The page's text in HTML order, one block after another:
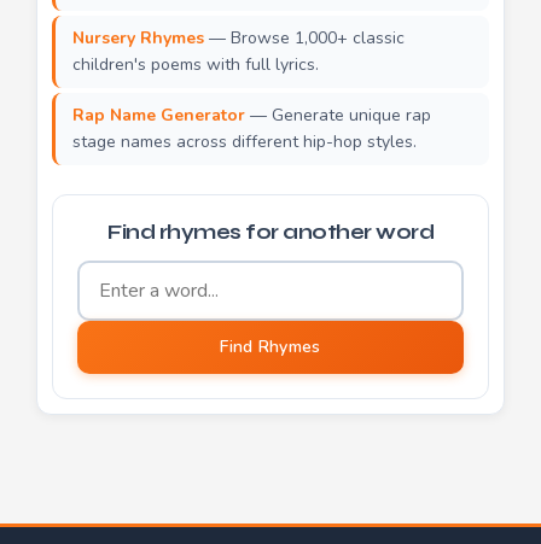
Nursery Rhymes — Browse 1,000+ classic
children's poems with full lyrics.
Rap Name Generator — Generate unique rap
stage names across different hip-hop styles.
Find rhymes for another word
Word to find rhymes for
Find Rhymes